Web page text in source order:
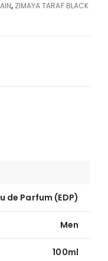
, ZIMAYA TARAF BLACK
de Parfum (EDP)
Men
100ml